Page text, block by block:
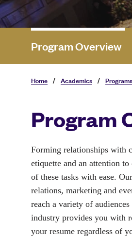
Program Overview
Home / Academics / Programs
Program
Forming relationships with
etiquette and an attention
of these tasks with ease.
relations, marketing and
reach a variety of
industry provides you with
your resume regardless of